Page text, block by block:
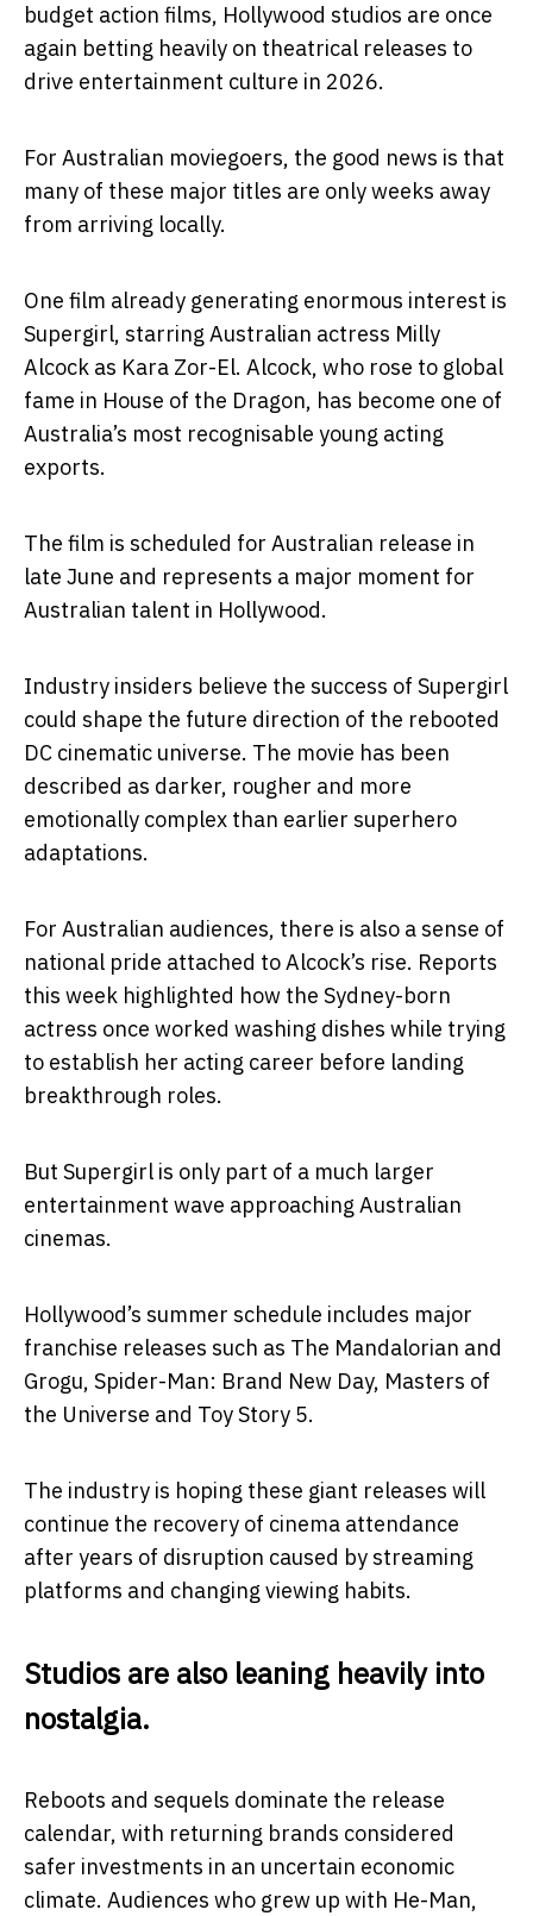
budget action films, Hollywood studios are once
again betting heavily on theatrical releases to
drive entertainment culture in 2026.
For Australian moviegoers, the good news is that
many of these major titles are only weeks away
from arriving locally.
One film already generating enormous interest is
Supergirl, starring Australian actress Milly
Alcock as Kara Zor-El. Alcock, who rose to global
fame in House of the Dragon, has become one of
Australia’s most recognisable young acting
exports.
The film is scheduled for Australian release in
late June and represents a major moment for
Australian talent in Hollywood.
Industry insiders believe the success of Supergirl
could shape the future direction of the rebooted
DC cinematic universe. The movie has been
described as darker, rougher and more
emotionally complex than earlier superhero
adaptations.
For Australian audiences, there is also a sense of
national pride attached to Alcock’s rise. Reports
this week highlighted how the Sydney-born
actress once worked washing dishes while trying
to establish her acting career before landing
breakthrough roles.
But Supergirl is only part of a much larger
entertainment wave approaching Australian
cinemas.
Hollywood’s summer schedule includes major
franchise releases such as The Mandalorian and
Grogu, Spider-Man: Brand New Day, Masters of
the Universe and Toy Story 5.
The industry is hoping these giant releases will
continue the recovery of cinema attendance
after years of disruption caused by streaming
platforms and changing viewing habits.
Studios are also leaning heavily into
nostalgia.
Reboots and sequels dominate the release
calendar, with returning brands considered
safer investments in an uncertain economic
climate. Audiences who grew up with He-Man,